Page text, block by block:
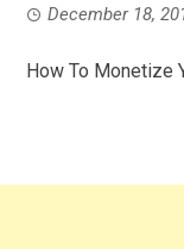
December 18,
How To Monetize